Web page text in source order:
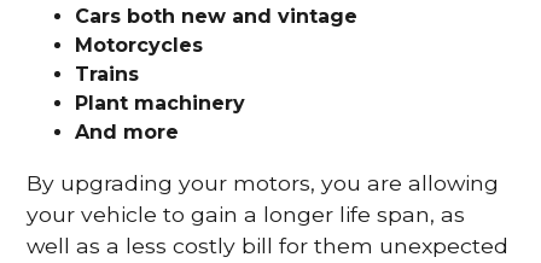
Cars both new and vintage
Motorcycles
Trains
Plant machinery
And more
By upgrading your motors, you are allowing
your vehicle to gain a longer life span, as
well as a less costly bill for them unexpected